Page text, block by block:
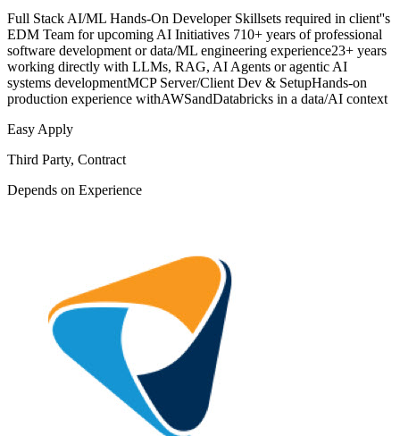
Full Stack AI/ML Hands-On Developer Skillsets required in client''s
EDM Team for upcoming AI Initiatives 710+ years of professional
software development or data/ML engineering experience23+ years
working directly with LLMs, RAG, AI Agents or agentic AI
systems developmentMCP Server/Client Dev & SetupHands-on
production experience withAWSandDatabricks in a data/AI context
Easy Apply
Third Party, Contract
Depends on Experience